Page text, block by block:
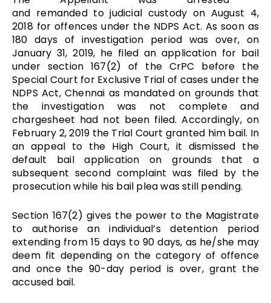
and remanded to judicial custody on August 4,
2018 for offences under the NDPS Act. As soon as
180 days of investigation period was over, on
January 31, 2019, he filed an application for bail
under section 167(2) of the CrPC before the
Special Court for Exclusive Trial of cases under the
NDPS Act, Chennai as mandated on grounds that
the investigation was not complete and
chargesheet had not been filed. Accordingly, on
February 2, 2019 the Trial Court granted him bail. In
an appeal to the High Court, it dismissed the
default bail application on grounds that a
subsequent second complaint was filed by the
prosecution while his bail plea was still pending.
Section 167(2) gives the power to the Magistrate
to authorise an individual’s detention period
extending from 15 days to 90 days, as he/she may
deem fit depending on the category of offence
and once the 90-day period is over, grant the
accused bail.